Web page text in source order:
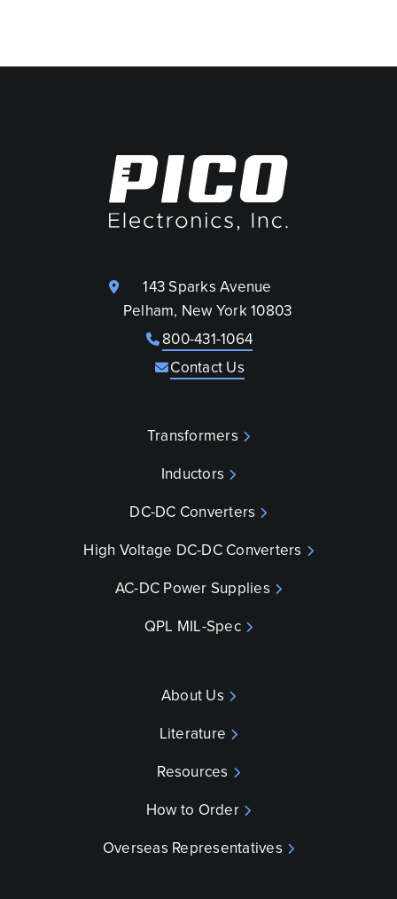
143 Sparks Avenue
Pelham, New York 10803
800-431-1064
Contact Us
Transformers
Inductors
DC-DC Converters
High Voltage DC-DC Converters
AC-DC Power Supplies
QPL MIL-Spec
About Us
Literature
Resources
How to Order
Overseas Representatives